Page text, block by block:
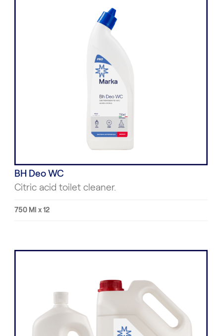
BH Deo WC
Citric acid toilet cleaner.
750 Ml x 12